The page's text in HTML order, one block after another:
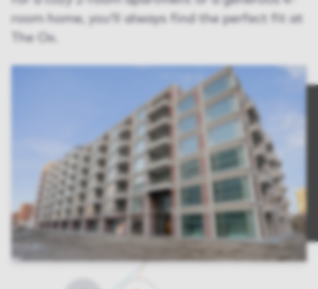
room home, you’ll always find the perfect fit at
The Ox.